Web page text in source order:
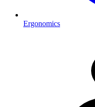
Ergonomics